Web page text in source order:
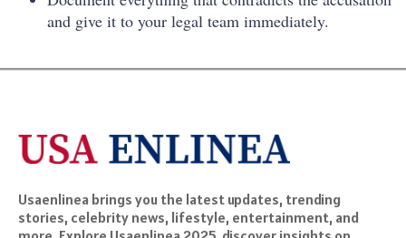
and give it to your legal team immediately.
Usaenlinea brings you the latest updates, trending
stories, celebrity news, lifestyle, entertainment, and